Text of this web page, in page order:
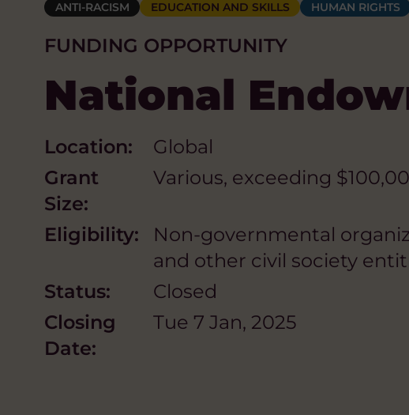
ANTI-RACISM EDUCATION AND SKILLS HUMAN RIGHTS
FUNDING OPPORTUNITY
National
Location:
Global
Grant
Size:
Various, exceeding
Eligibility:
Non-governmental
and other civil society
Status:
Closed
Closing
Date:
Tue 7 Jan, 2025